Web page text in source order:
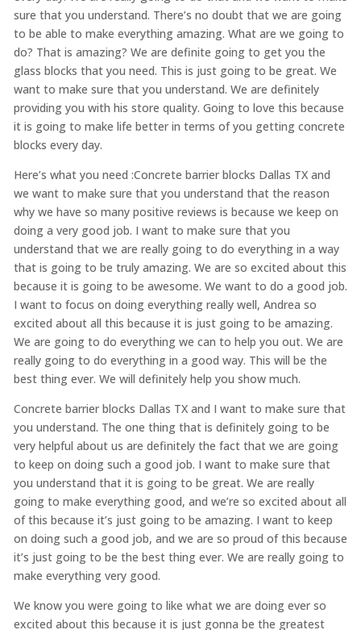
sure that you understand. There’s no doubt that we are going
to be able to make everything amazing. What are we going to
do? That is amazing? We are definite going to get you the
glass blocks that you need. This is just going to be great. We
want to make sure that you understand. We are definitely
providing you with his store quality. Going to love this because
it is going to make life better in terms of you getting concrete
blocks every day.
Here’s what you need :Concrete barrier blocks Dallas TX and
we want to make sure that you understand that the reason
why we have so many positive reviews is because we keep on
doing a very good job. I want to make sure that you
understand that we are really going to do everything in a way
that is going to be truly amazing. We are so excited about this
because it is going to be awesome. We want to do a good job.
I want to focus on doing everything really well, Andrea so
excited about all this because it is just going to be amazing.
We are going to do everything we can to help you out. We are
really going to do everything in a good way. This will be the
best thing ever. We will definitely help you show much.
Concrete barrier blocks Dallas TX and I want to make sure that
you understand. The one thing that is definitely going to be
very helpful about us are definitely the fact that we are going
to keep on doing such a good job. I want to make sure that
you understand that it is going to be great. We are really
going to make everything good, and we’re so excited about all
of this because it’s just going to be amazing. I want to keep
on doing such a good job, and we are so proud of this because
it’s just going to be the best thing ever. We are really going to
make everything very good.
We know you were going to like what we are doing ever so
excited about this because it is just gonna be the greatest